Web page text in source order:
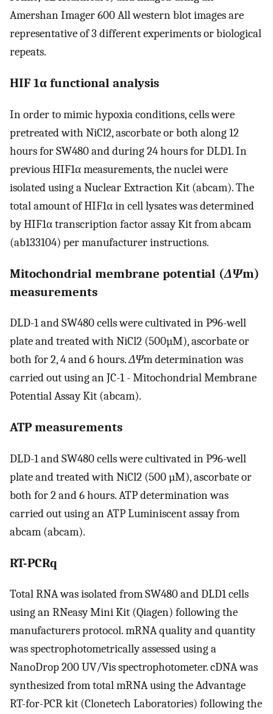
Amershan Imager 600 All western blot images are
representative of 3 different experiments or biological
repeats.
HIF 1α functional analysis
In order to mimic hypoxia conditions, cells were
pretreated with NiCl2, ascorbate or both along 12
hours for SW480 and during 24 hours for DLD1. In
previous HIF1α measurements, the nuclei were
isolated using a Nuclear Extraction Kit (abcam). The
total amount of HIF1α in cell lysates was determined
by HIF1α transcription factor assay Kit from abcam
(ab133104) per manufacturer instructions.
Mitochondrial membrane potential (ΔΨm)
measurements
DLD-1 and SW480 cells were cultivated in P96-well
plate and treated with NiCl2 (500µM), ascorbate or
both for 2, 4 and 6 hours.ΔΨm determination was
carried out using an JC-1 - Mitochondrial Membrane
Potential Assay Kit (abcam).
ATP measurements
DLD-1 and SW480 cells were cultivated in P96-well
plate and treated with NiCl2 (500 µM), ascorbate or
both for 2 and 6 hours. ATP determination was
carried out using an ATP Luminiscent assay from
abcam (abcam).
RT-PCRq
Total RNA was isolated from SW480 and DLD1 cells
using an RNeasy Mini Kit (Qiagen) following the
manufacturers protocol. mRNA quality and quantity
was spectrophotometrically assessed using a
NanoDrop 200 UV/Vis spectrophotometer. cDNA was
synthesized from total mRNA using the Advantage
RT-for-PCR kit (Clonetech Laboratories) following the